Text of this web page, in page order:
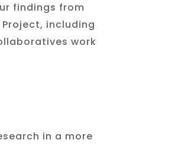
findings from
Project, including
work
in a more